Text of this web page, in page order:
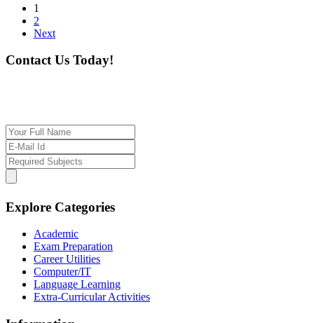
1
2
Next
Contact Us Today!
Explore Categories
Academic
Exam Preparation
Career Utilities
Computer/IT
Language Learning
Extra-Curricular Activities